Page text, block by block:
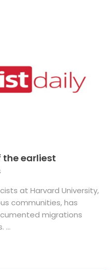
the earliest
at Harvard University,
communities, has
migrations
...